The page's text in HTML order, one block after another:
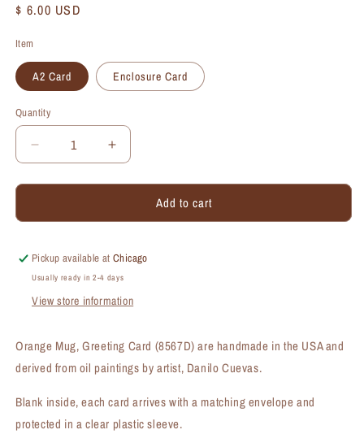
Regular
$ 6.00 USD
Item
A2 Card Enclosure Card
Quantity
Quantity
Decrease
quantity
for
Mug,
Card
(#8567D)
Increase
quantity
for
Orange
Mug,
Card
Add to cart
Pickup available atChicago
Usually ready in 2-4 days
View store information
Orange Mug, Greeting Card (8567D) are handmade in the USA and
derived from oil paintings by artist, Danilo Cuevas.
Blank inside, each card arrives with a matching envelope and
protected in a clear plastic sleeve.